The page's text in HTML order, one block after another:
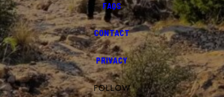
FAQS
CONTACT
PRIVACY
FOLLOW